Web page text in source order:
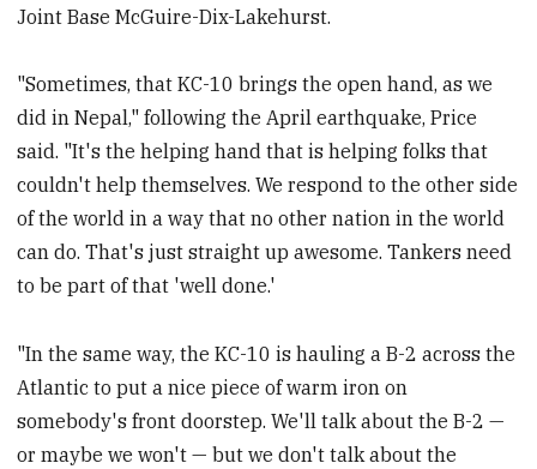
Joint Base McGuire-Dix-Lakehurst.
"Sometimes, that KC-10 brings the open hand, as we
did in Nepal," following the April earthquake, Price
said. "It's the helping hand that is helping folks that
couldn't help themselves. We respond to the other side
of the world in a way that no other nation in the world
can do. That's just straight up awesome. Tankers need
to be part of that 'well done.'
"In the same way, the KC-10 is hauling a B-2 across the
Atlantic to put a nice piece of warm iron on
somebody's front doorstep. We'll talk about the B-2 —
or maybe we won't — but we don't talk about the